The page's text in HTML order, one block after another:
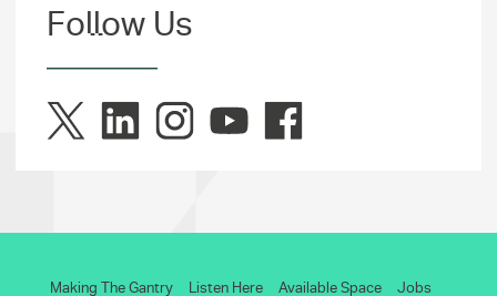
Follow Us
Making The Gantry Listen Here Available Space Jobs